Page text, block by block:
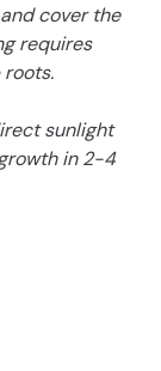
cover the
requires
sunlight
in 2-4